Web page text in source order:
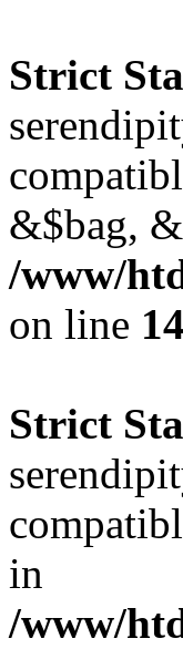
Strict
&$bag,
/www/
on line
Strict
in
/www/